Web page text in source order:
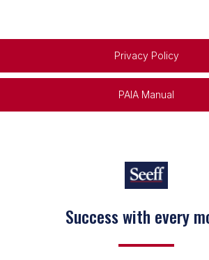
Privacy Policy
PAIA Manual
Success with every
Keep on moving